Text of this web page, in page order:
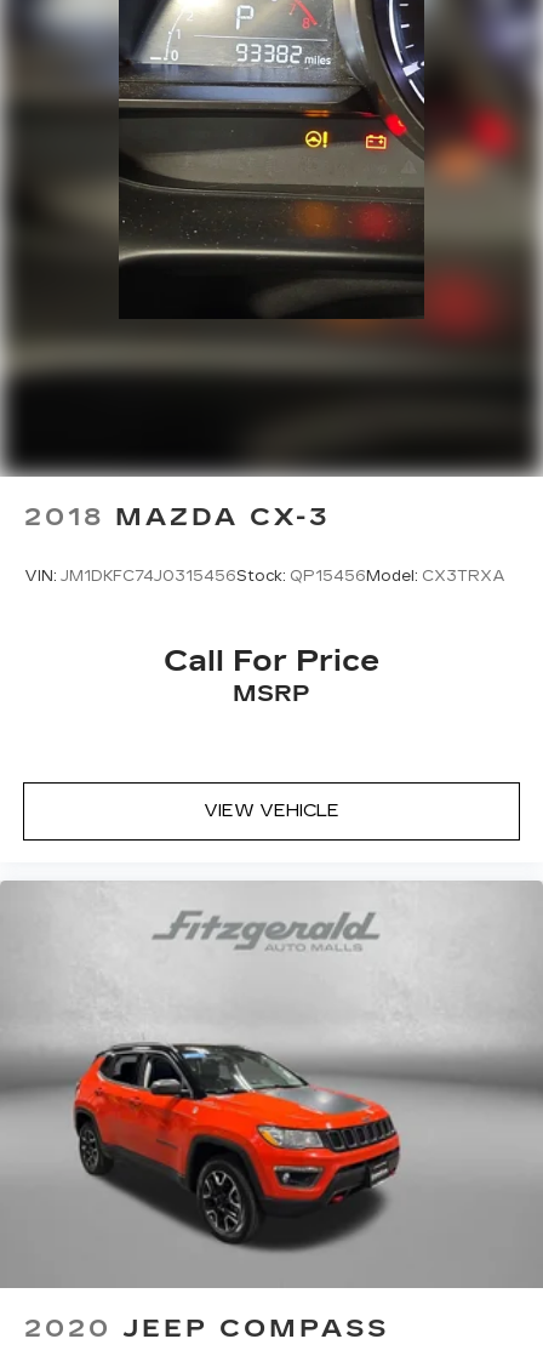
2018 MAZDA CX-3
VIN: JM1DKFC74J0315456Stock: QP15456Model: CX3TRXA
Call For Price
MSRP
VIEW VEHICLE
2020 JEEP COMPASS